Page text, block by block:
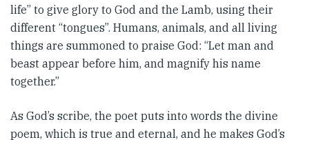
life” to give glory to God and the Lamb, using their
different “tongues”. Humans, animals, and all living
things are summoned to praise God: “Let man and
beast appear before him, and magnify his name
together.”
As God’s scribe, the poet puts into words the divine
poem, which is true and eternal, and he makes God’s